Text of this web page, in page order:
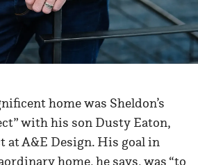
home was Sheldon’s
with his son Dusty Eaton,
A&E Design. His goal in
home, he says, was “to